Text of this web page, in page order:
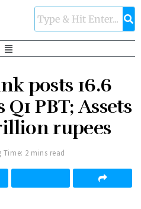
posts 16.6
PBT; Assets
rupees
Time: 2 mins read